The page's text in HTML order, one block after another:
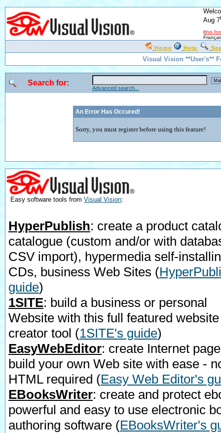
Aug 7
(this
Home Help
Visual Vision **User's**
Search for:
Advanced search...
An Error Has Occured!
Sorry, you must register before using this feature!
Easy software tools from Visual Vision:
HyperPublish: create a product
catalogue (custom and/or with
CSV import), hypermedia self-
CDs, business Web Sites (
guide)
1SITE: build a business or personal
Website with this full featured website
creator tool (1SITE's guide)
EasyWebEditor: create Internet
build your own Web site with ease -
HTML required (Easy Web Editor's
EBooksWriter: create and protect
powerful and easy to use electronic
authoring software (EBooksWriter's